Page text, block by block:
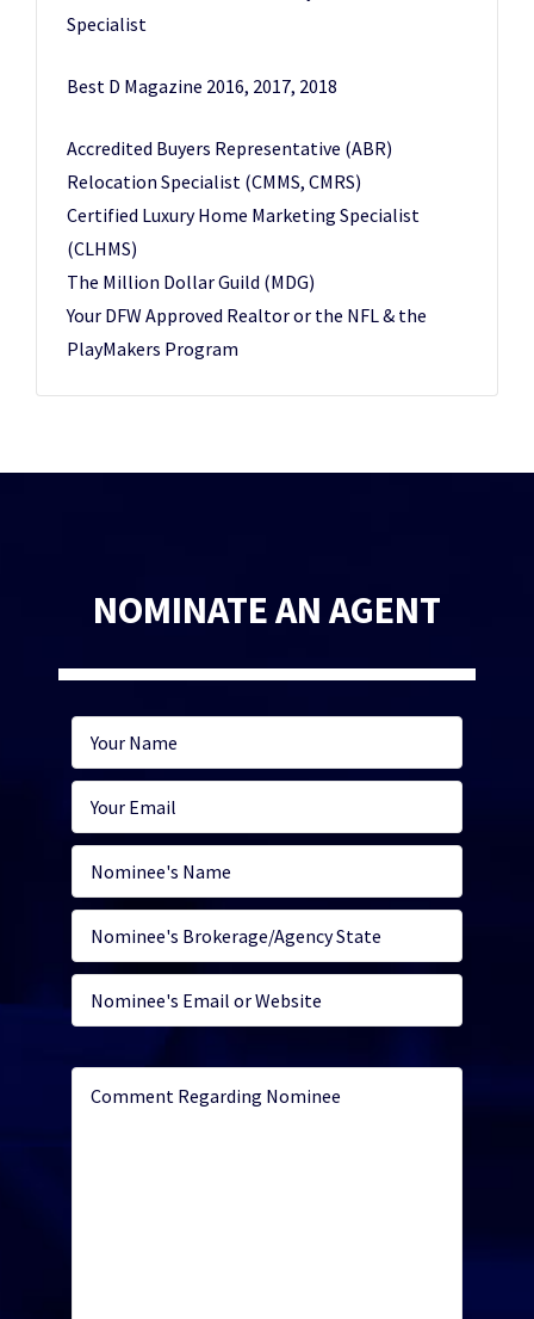
Specialist
Best D Magazine 2016, 2017, 2018
Accredited Buyers Representative (ABR)
Relocation Specialist (CMMS, CMRS)
Certified Luxury Home Marketing Specialist
(CLHMS)
The Million Dollar Guild (MDG)
Your DFW Approved Realtor or the NFL & the
PlayMakers Program
NOMINATE AN AGENT